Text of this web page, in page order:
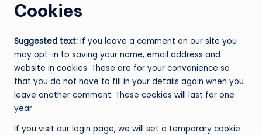
Cookies
Suggested text: If you leave a comment on our site you
may opt-in to saving your name, email address and
website in cookies. These are for your convenience so
that you do not have to fill in your details again when you
leave another comment. These cookies will last for one
year.
If you visit our login page, we will set a temporary cookie